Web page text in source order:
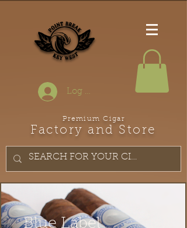
Log In
Premium Cigar
Factory and Store
Blue Label